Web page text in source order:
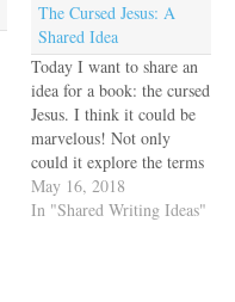
The Cursed Jesus: A
Shared Idea
Today I want to share an
idea for a book: the cursed
Jesus. I think it could be
marvelous! Not only
could it explore the terms
for curse in Scripture,
tracing out so much in the
May 16, 2018
In "Shared Writing Ideas"